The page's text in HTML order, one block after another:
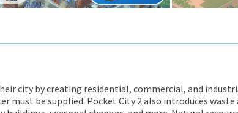
city by creating residential, commercial, and
must be supplied. Pocket City 2 also introduces